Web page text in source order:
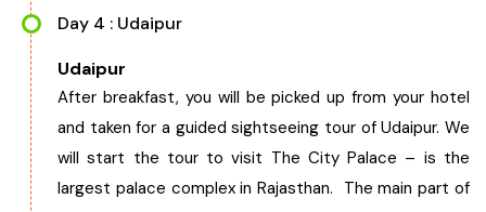
Day 4 : Udaipur
Udaipur
After breakfast, you will be picked up from your hotel
and taken for a guided sightseeing tour of Udaipur. We
will start the tour to visit The City Palace – is the
largest palace complex in Rajasthan. The main part of